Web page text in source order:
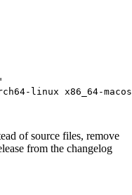
linux x86_64-
of source files, remove
from the changelog